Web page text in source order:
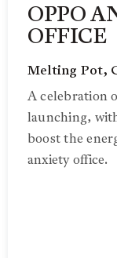
OPPO
OFFICE
Melting Pot,
A celebration
launching,
boost the
anxiety office.